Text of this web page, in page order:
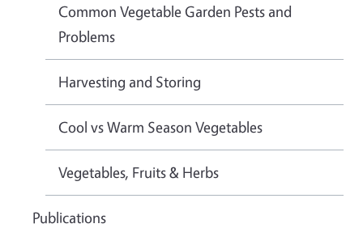
Common Vegetable Garden Pests and
Problems
Harvesting and Storing
Cool vs Warm Season Vegetables
Vegetables, Fruits & Herbs
Publications